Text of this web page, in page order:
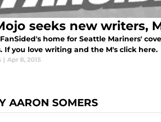
seeks new writers,
home for Seattle Mariners'
If you love writing and the M's click here.
| Apr 8, 2015
AARON SOMERS